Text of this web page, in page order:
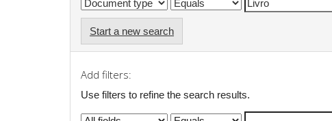
Start a new search
Add filters:
Use filters to refine the search results.